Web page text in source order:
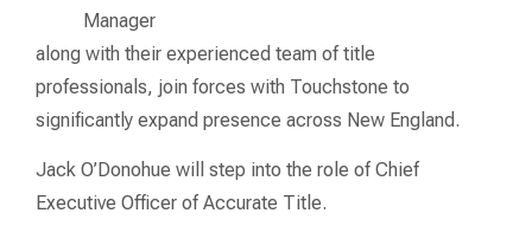
Manager
along with their experienced team of title
professionals, join forces with Touchstone to
significantly expand presence across New England.
Jack O’Donohue will step into the role of Chief
Executive Officer of Accurate Title.